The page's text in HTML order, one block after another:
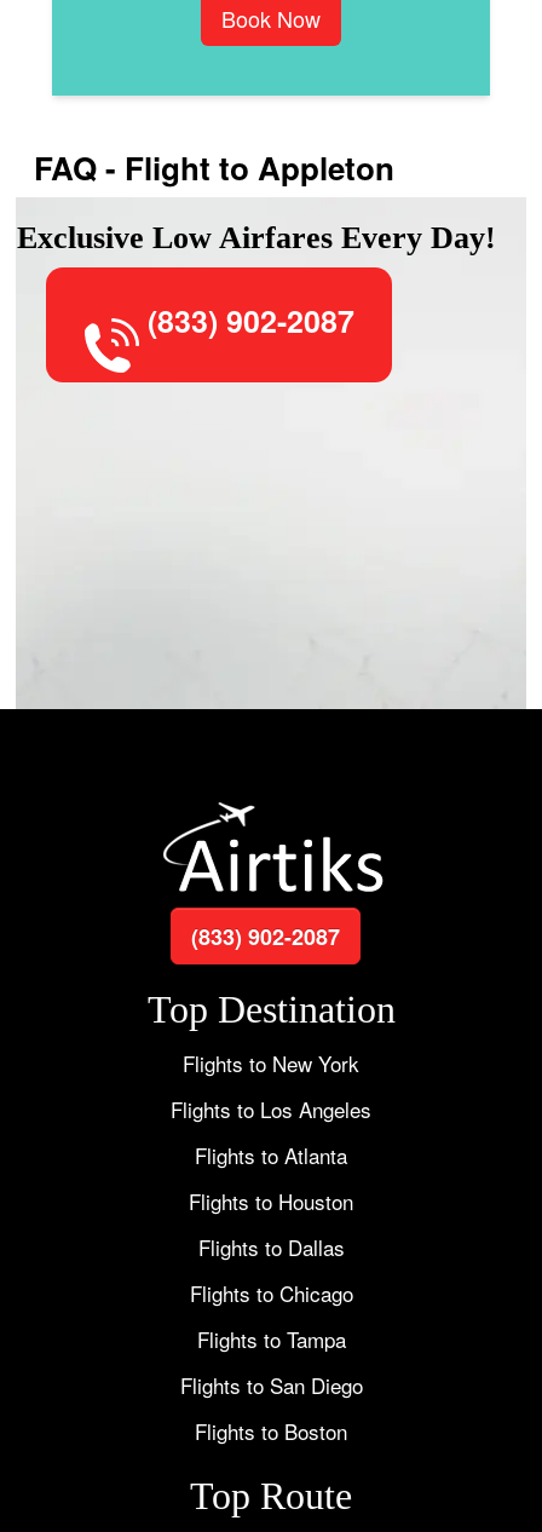
Book Now
FAQ - Flight to Appleton
Exclusive Low Airfares Every Day!
(833) 902-2087
(833) 902-2087
Top Destination
Flights to New York
Flights to Los Angeles
Flights to Atlanta
Flights to Houston
Flights to Dallas
Flights to Chicago
Flights to Tampa
Flights to San Diego
Flights to Boston
Top Route